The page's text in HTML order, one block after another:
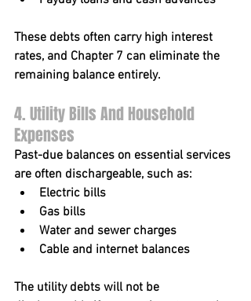
These debts often carry high interest
rates, and Chapter 7 can eliminate the
remaining balance entirely.
4. Utility Bills And Household
Expenses
Past-due balances on essential services
are often dischargeable, such as:
Electric bills
Gas bills
Water and sewer charges
Cable and internet balances
The utility debts will not be